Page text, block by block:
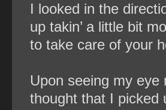
I looked in the
up takin’ a little bit
to take care of your
Upon seeing my
thought that I picked